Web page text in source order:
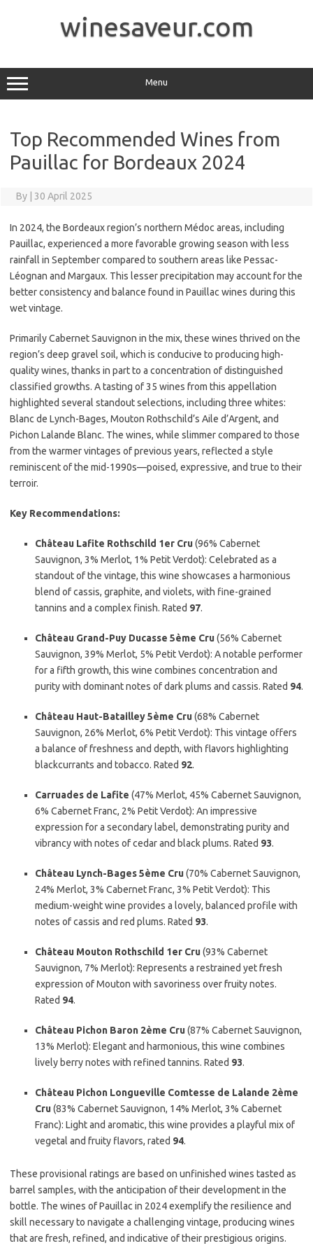
winesaveur.com
Menu
Top Recommended Wines from
Pauillac for Bordeaux 2024
By 30 April 2025
In 2024, the Bordeaux region’s northern Médoc areas, including
Pauillac, experienced a more favorable growing season with less
rainfall in September compared to southern areas like Pessac-
Léognan and Margaux. This lesser precipitation may account for the
better consistency and balance found in Pauillac wines during this
wet vintage.
Primarily Cabernet Sauvignon in the mix, these wines thrived on the
region’s deep gravel soil, which is conducive to producing high-
quality wines, thanks in part to a concentration of distinguished
classified growths. A tasting of 35 wines from this appellation
highlighted several standout selections, including three whites:
Blanc de Lynch-Bages, Mouton Rothschild’s Aile d’Argent, and
Pichon Lalande Blanc. The wines, while slimmer compared to those
from the warmer vintages of previous years, reflected a style
reminiscent of the mid-1990s—poised, expressive, and true to their
terroir.
Key Recommendations:
Château Lafite Rothschild 1er Cru(96% Cabernet
Sauvignon, 3% Merlot, 1% Petit Verdot): Celebrated as a
standout of the vintage, this wine showcases a harmonious
blend of cassis, graphite, and violets, with fine-grained
tannins and a complex finish. Rated 97.
Château Grand-Puy Ducasse 5ème Cru(56% Cabernet
Sauvignon, 39% Merlot, 5% Petit Verdot): A notable performer
for a fifth growth, this wine combines concentration and
purity with dominant notes of dark plums and cassis. Rated 94.
Château Haut-Batailley 5ème Cru(68% Cabernet
Sauvignon, 26% Merlot, 6% Petit Verdot): This vintage offers
a balance of freshness and depth, with flavors highlighting
blackcurrants and tobacco. Rated 92.
Carruades de Lafite (47% Merlot, 45% Cabernet Sauvignon,
6% Cabernet Franc, 2% Petit Verdot): An impressive
expression for a secondary label, demonstrating purity and
vibrancy with notes of cedar and black plums. Rated 93.
Château Lynch-Bages 5ème Cru(70% Cabernet Sauvignon,
24% Merlot, 3% Cabernet Franc, 3% Petit Verdot): This
medium-weight wine provides a lovely, balanced profile with
notes of cassis and red plums. Rated 93.
Château Mouton Rothschild 1er Cru(93% Cabernet
Sauvignon, 7% Merlot): Represents a restrained yet fresh
expression of Mouton with savoriness over fruity notes.
Rated 94.
Château Pichon Baron 2ème Cru(87% Cabernet Sauvignon,
13% Merlot): Elegant and harmonious, this wine combines
lively berry notes with refined tannins. Rated 93.
Château Pichon Longueville Comtesse de Lalande 2ème
Cru(83% Cabernet Sauvignon, 14% Merlot, 3% Cabernet
Franc): Light and aromatic, this wine provides a playful mix of
vegetal and fruity flavors, rated 94.
These provisional ratings are based on unfinished wines tasted as
barrel samples, with the anticipation of their development in the
bottle. The wines of Pauillac in 2024 exemplify the resilience and
skill necessary to navigate a challenging vintage, producing wines
that are fresh, refined, and indicative of their prestigious origins.